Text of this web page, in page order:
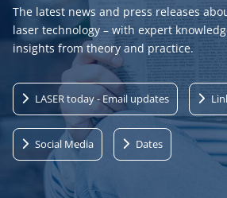
The latest news and press releases
laser technology – with expert
insights from theory and practice.
LASER today - Email updates
Social Media Dates